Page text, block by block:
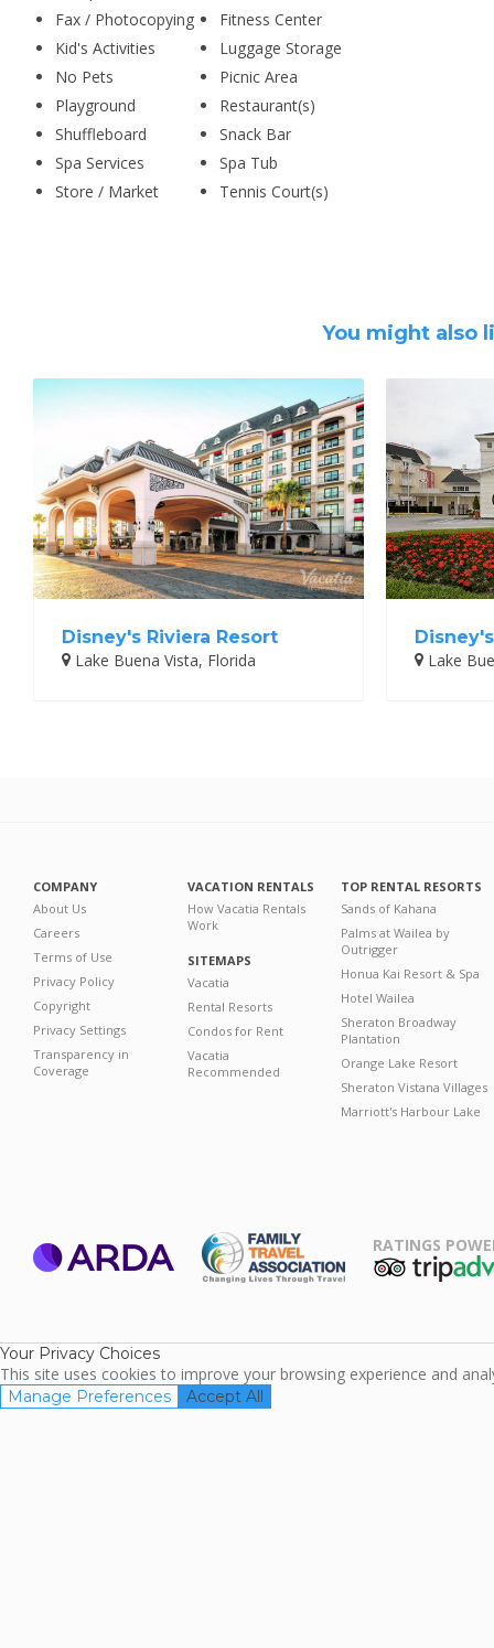
Fax / Photocopying
Fitness Center
Kid's Activities
Luggage Storage
No Pets
Picnic Area
Playground
Restaurant(s)
Shuffleboard
Snack Bar
Spa Services
Spa Tub
Store / Market
Tennis Court(s)
You might also
Disney's Riviera Resort
Lake Buena Vista, Florida
Lake
COMPANY
About Us
Careers
Terms of Use
Privacy Policy
Copyright
Privacy Settings
Transparency in
Coverage
VACATION RENTALS
How Vacatia Rentals
Work
SITEMAPS
Vacatia
Rental Resorts
Condos for Rent
Vacatia
Recommended
TOP RENTAL RESORTS
Sands of Kahana
Palms at Wailea by
Outrigger
Honua Kai Resort & Spa
Hotel Wailea
Sheraton Broadway
Plantation
Orange Lake Resort
Sheraton Vistana Villages
Marriott's Harbour Lake
RATINGS
Your Privacy Choices
This site uses cookies to improve your browsing experience and
Manage Preferences Accept All